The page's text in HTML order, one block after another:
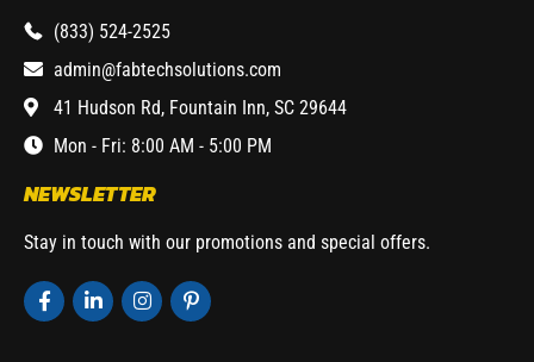
(833) 524-2525
admin@fabtechsolutions.com
41 Hudson Rd, Fountain Inn, SC 29644
Mon - Fri: 8:00 AM - 5:00 PM
NEWSLETTER
Stay in touch with our promotions and special offers.